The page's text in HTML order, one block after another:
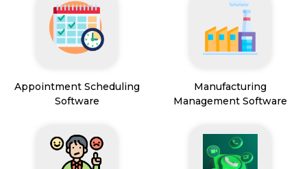
Appointment Scheduling
Software
Manufacturing
Management Software